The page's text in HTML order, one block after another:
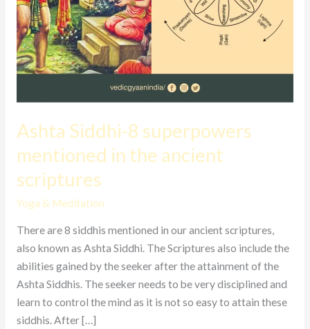
Ashta Siddhi-8 superpowers
mentioned in the ancient
scriptures
Yoga & Meditation
There are 8 siddhis mentioned in our ancient scriptures,
also known as Ashta Siddhi. The Scriptures also include the
abilities gained by the seeker after the attainment of the
Ashta Siddhis. The seeker needs to be very disciplined and
learn to control the mind as it is not so easy to attain these
siddhis. After […]